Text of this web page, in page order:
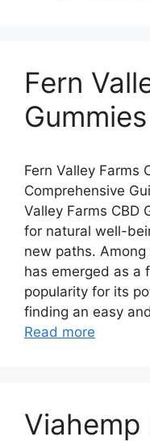
Fern
Fern Valley Farms
Comprehensive
Valley Farms CBD
for natural well-
new paths. Among
has emerged as a
popularity for its
finding an easy
Read more
Viahemp